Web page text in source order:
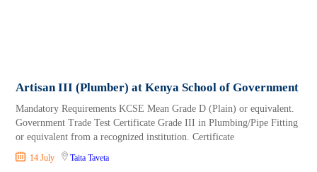
Artisan III (Plumber) at Kenya School of Government
Mandatory Requirements KCSE Mean Grade D (Plain) or equivalent.
Government Trade Test Certificate Grade III in Plumbing/Pipe Fitting
or equivalent from a recognized institution. Certificate
14 July Taita Taveta